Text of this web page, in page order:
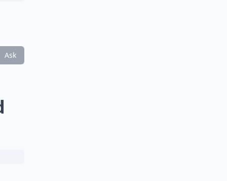
Ask